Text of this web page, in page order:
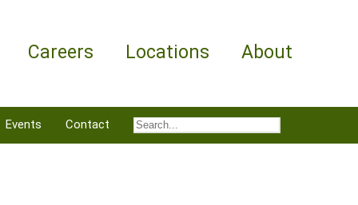
Careers Locations About
Events Contact